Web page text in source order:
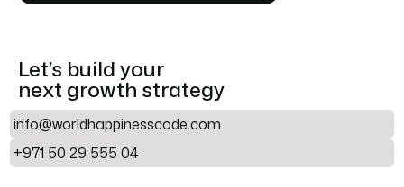
Let’s build your
next growth strategy
info@worldhappinesscode.com
+971 50 29 555 04